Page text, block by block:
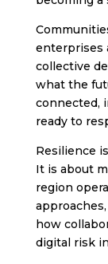
enterprises
collective
what the
connected,
ready to
Resilience
It is about
region
how
digital risk